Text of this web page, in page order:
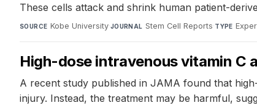
These cells attack and shrink human patient-
SOURCE Kobe University·JOURNAL Stem Cell Reports·TYPE
High-dose intravenous vitamin C
A recent study published in JAMA found that
injury. Instead, the treatment may be harmful,